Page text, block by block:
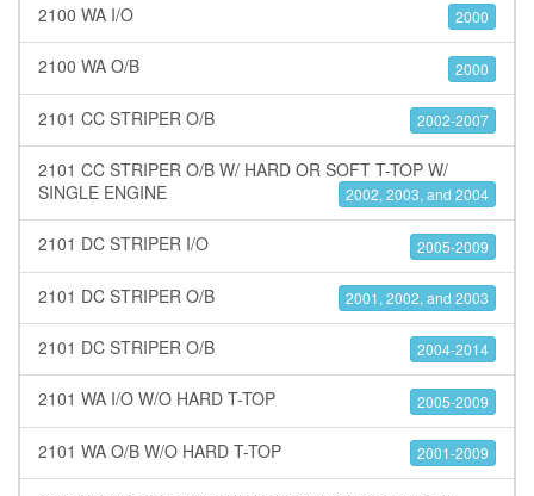
2100 WA I/O 2000
2100 WA O/B 2000
2101 CC STRIPER O/B 2002-2007
2101 CC STRIPER O/B W/ HARD OR SOFT T-TOP W/
SINGLE ENGINE
2002, 2003, and 2004
2101 DC STRIPER I/O 2005-2009
2101 DC STRIPER O/B 2001, 2002, and 2003
2101 DC STRIPER O/B 2004-2014
2101 WA I/O W/O HARD T-TOP 2005-2009
2101 WA O/B W/O HARD T-TOP 2001-2009